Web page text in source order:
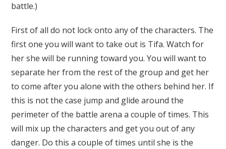
battle.)
First of all do not lock onto any of the characters. The
first one you will want to take out is Tifa. Watch for
her she will be running toward you. You will want to
separate her from the rest of the group and get her
to come after you alone with the others behind her. If
this is not the case jump and glide around the
perimeter of the battle arena a couple of times. This
will mix up the characters and get you out of any
danger. Do this a couple of times until she is the